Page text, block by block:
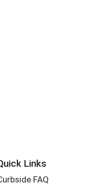
Links
FAQ